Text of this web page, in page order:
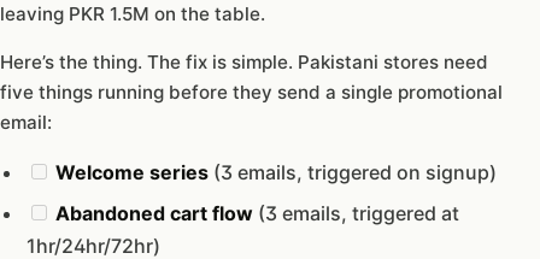
leaving PKR 1.5M on the table.
Here’s the thing. The fix is simple. Pakistani stores need
five things running before they send a single promotional
email:
Welcome series (3 emails, triggered on signup)
Abandoned cart flow (3 emails, triggered at
1hr/24hr/72hr)